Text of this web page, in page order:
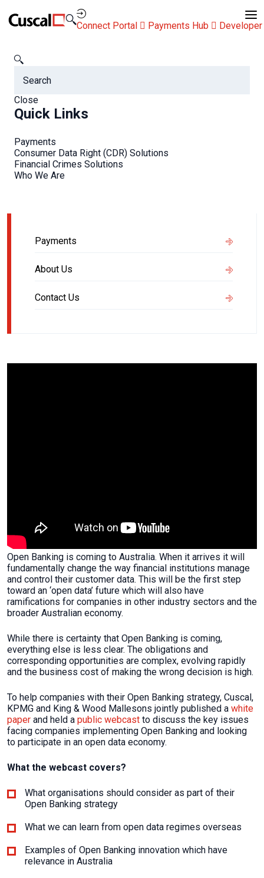
Contact Us
Connect Portal Payments Hub
Close
Quick Links
Payments
Consumer Data Right (CDR) Solutions
Financial Crimes Solutions
Who We Are
Newsroom
Getting your business
ready for Open Banking
Payments
About Us
Contact Us
Open Banking is coming to Australia. When it arrives it will
fundamentally change the way financial institutions manage
and control their customer data. This will be the first step
toward an ‘open data’ future which will also have
ramifications for companies in other industry sectors and the
broader Australian economy.
While there is certainty that Open Banking is coming,
everything else is less clear. The obligations and
corresponding opportunities are complex, evolving rapidly
and the business cost of making the wrong decision is high.
To help companies with their Open Banking strategy, Cuscal,
KPMG and King & Wood Mallesons jointly published a white
paper and held a public webcast to discuss the key issues
facing companies implementing Open Banking and looking
to participate in an open data economy.
What the webcast covers?
What organisations should consider as part of their
Open Banking strategy
What we can learn from open data regimes overseas
Examples of Open Banking innovation which have
relevance in Australia